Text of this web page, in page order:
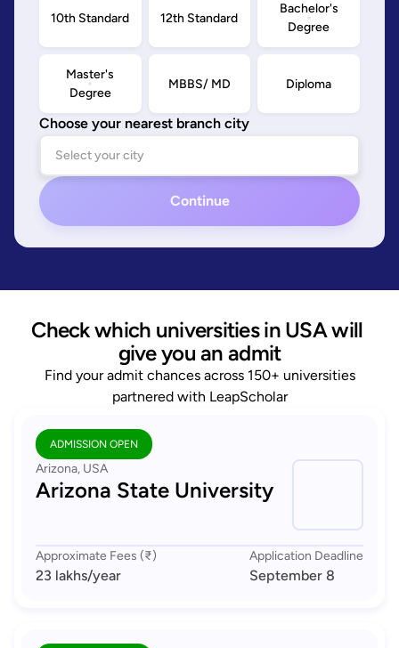
10th Standard 12th Standard
Bachelor's
Degree
Master's
Degree
MBBS/ MD Diploma
Choose your nearest branch city
Continue
Check which universities in USA will
give you an admit
Find your admit chances across 150+ universities
partnered with LeapScholar
ADMISSION OPEN
Arizona, USA
Arizona State University
Approximate Fees (₹)
23 lakhs/year
Application Deadline
September 8